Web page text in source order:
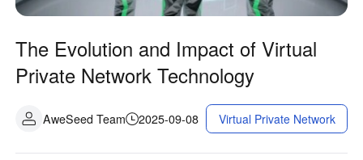
The Evolution and Impact of Virtual
Private Network Technology
AweSeed Team 2025-09-08 Virtual Private Network